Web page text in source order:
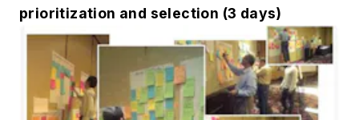
prioritization and selection (3 days)